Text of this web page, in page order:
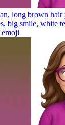
long brown hair
big smile, white
emoji